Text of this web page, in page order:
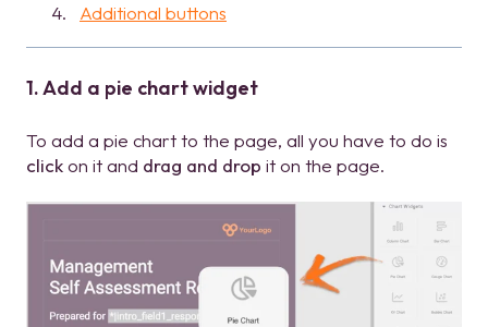
Additional buttons
1. Add a pie chart widget
To add a pie chart to the page, all you have to do is
clickon it and drag and drop it on the page.